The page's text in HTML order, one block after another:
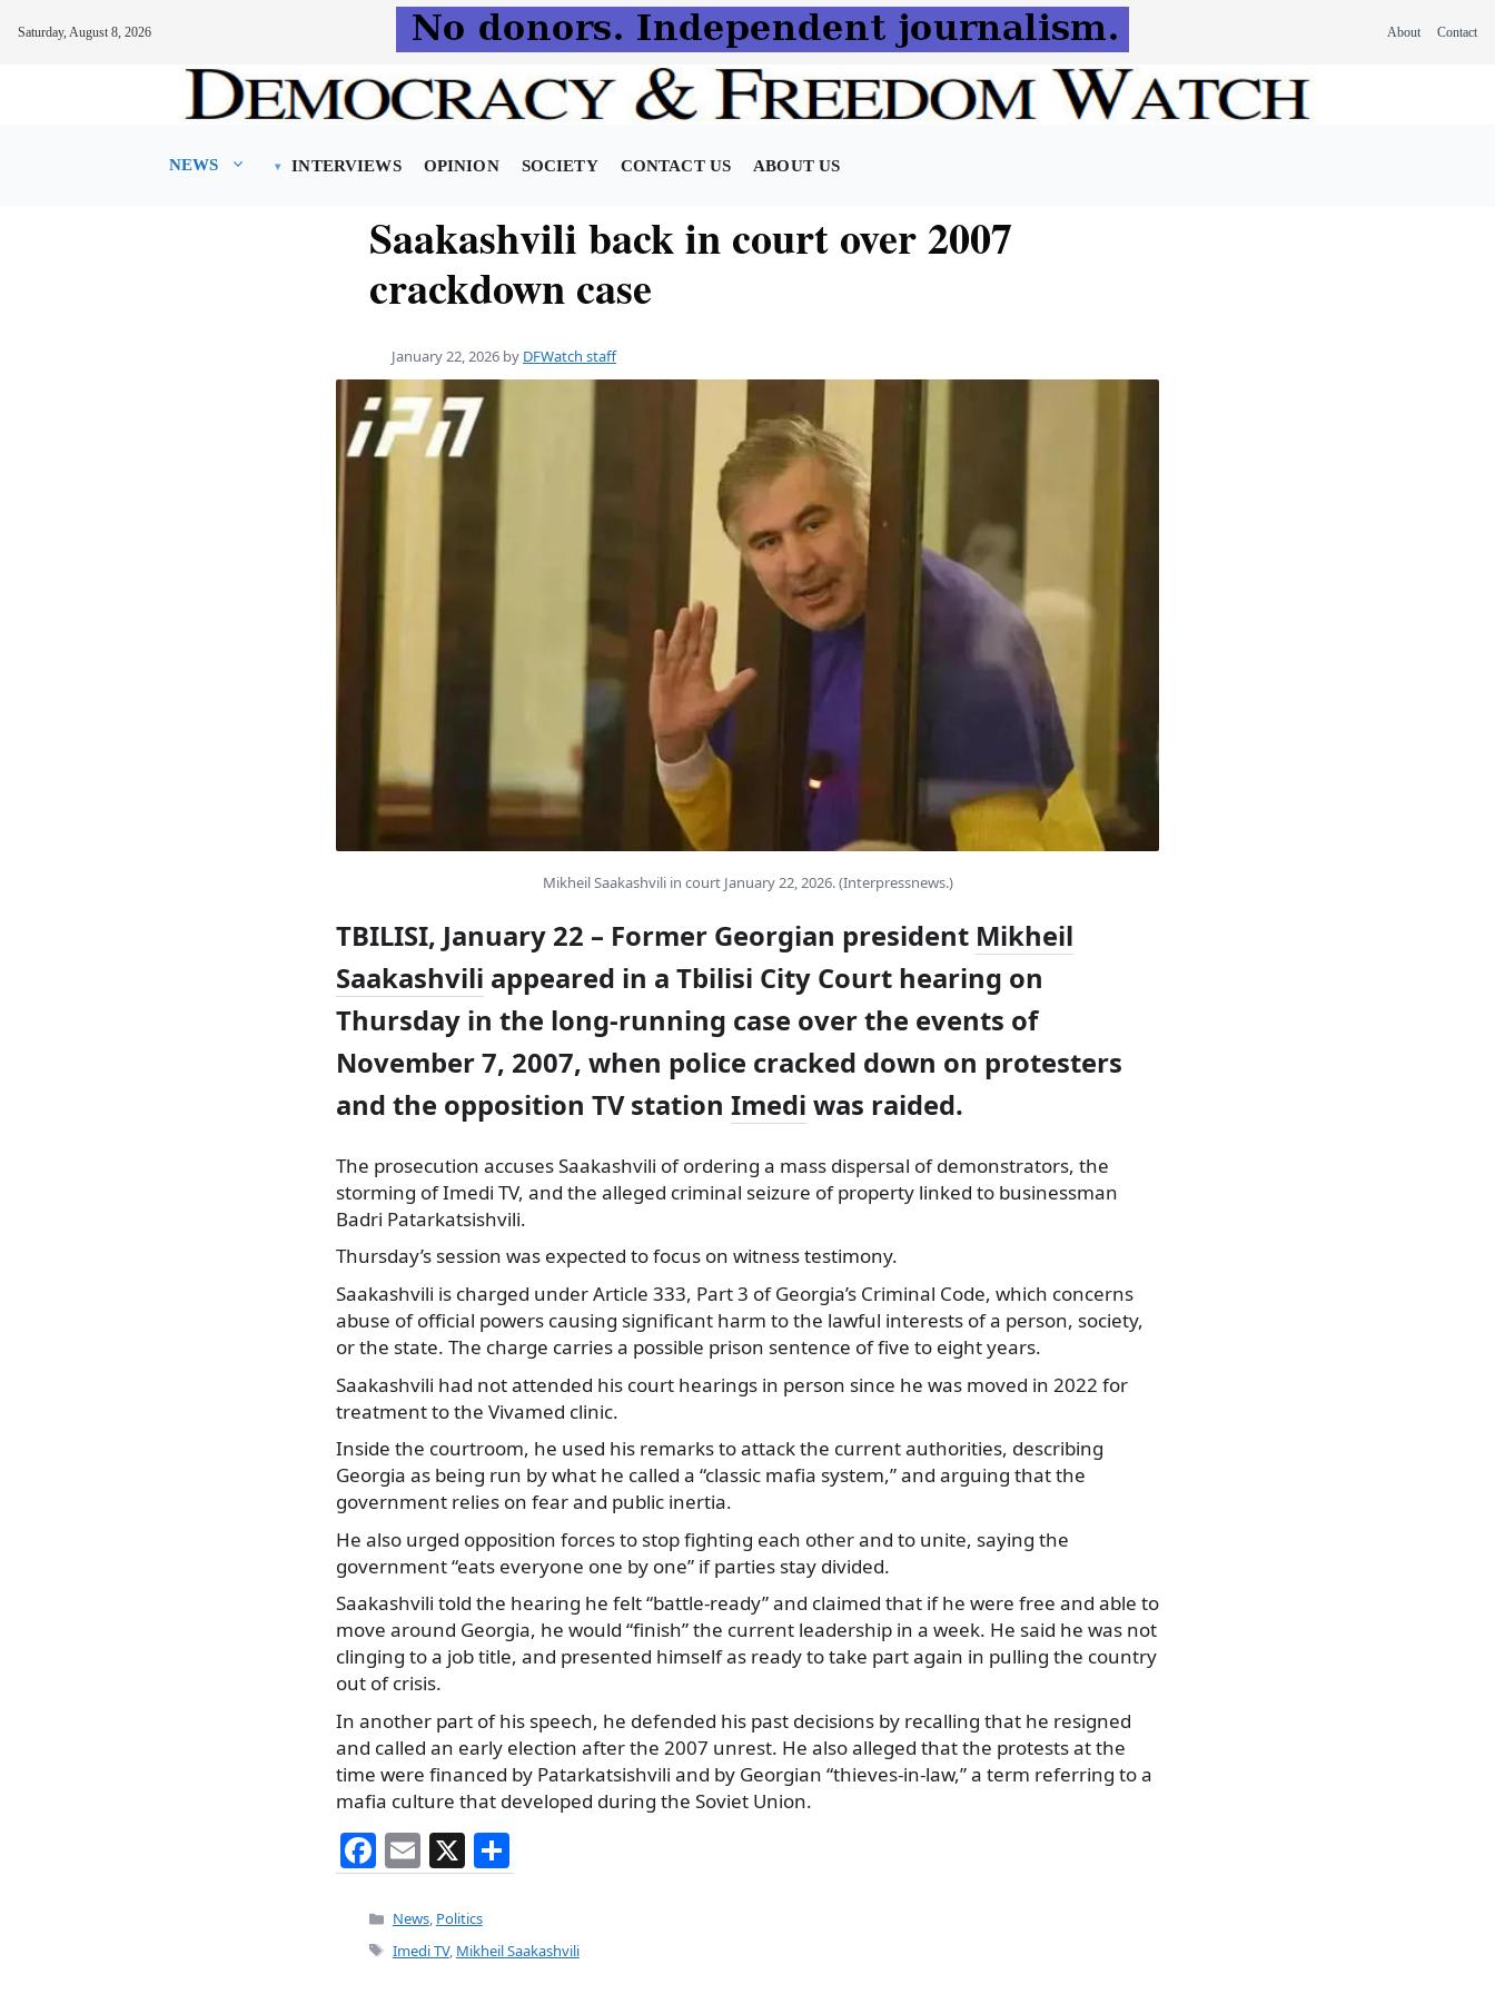
Saturday, August 8, 2026 About Contact
NEWS INTERVIEWS OPINION SOCIETY CONTACT US ABOUT US
Saakashvili back in court over 2007
crackdown case
January 22, 2026 by DFWatch staff
Mikheil Saakashvili in court January 22, 2026. (Interpressnews.)
TBILISI, January 22 – Former Georgian president Mikheil
Saakashvili appeared in a Tbilisi City Court hearing on
Thursday in the long-running case over the events of
November 7, 2007, when police cracked down on protesters
and the opposition TV station Imedi was raided.
The prosecution accuses Saakashvili of ordering a mass dispersal of demonstrators, the
storming of Imedi TV, and the alleged criminal seizure of property linked to businessman
Badri Patarkatsishvili.
Thursday’s session was expected to focus on witness testimony.
Saakashvili is charged under Article 333, Part 3 of Georgia’s Criminal Code, which concerns
abuse of official powers causing significant harm to the lawful interests of a person, society,
or the state. The charge carries a possible prison sentence of five to eight years.
Saakashvili had not attended his court hearings in person since he was moved in 2022 for
treatment to the Vivamed clinic.
Inside the courtroom, he used his remarks to attack the current authorities, describing
Georgia as being run by what he called a “classic mafia system,” and arguing that the
government relies on fear and public inertia.
He also urged opposition forces to stop fighting each other and to unite, saying the
government “eats everyone one by one” if parties stay divided.
Saakashvili told the hearing he felt “battle-ready” and claimed that if he were free and able to
move around Georgia, he would “finish” the current leadership in a week. He said he was not
clinging to a job title, and presented himself as ready to take part again in pulling the country
out of crisis.
In another part of his speech, he defended his past decisions by recalling that he resigned
and called an early election after the 2007 unrest. He also alleged that the protests at the
time were financed by Patarkatsishvili and by Georgian “thieves-in-law,” a term referring to a
mafia culture that developed during the Soviet Union.
F
a
c
e
E
m
ai
l
X
h
e
Categories
News, Politics
Tags
Imedi TV, Mikheil Saakashvili